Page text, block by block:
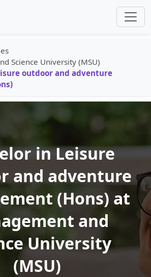
Science University (MSU)
outdoor and adventure
in Leisure
and adventure
(Hons) at
and
University
(MSU)